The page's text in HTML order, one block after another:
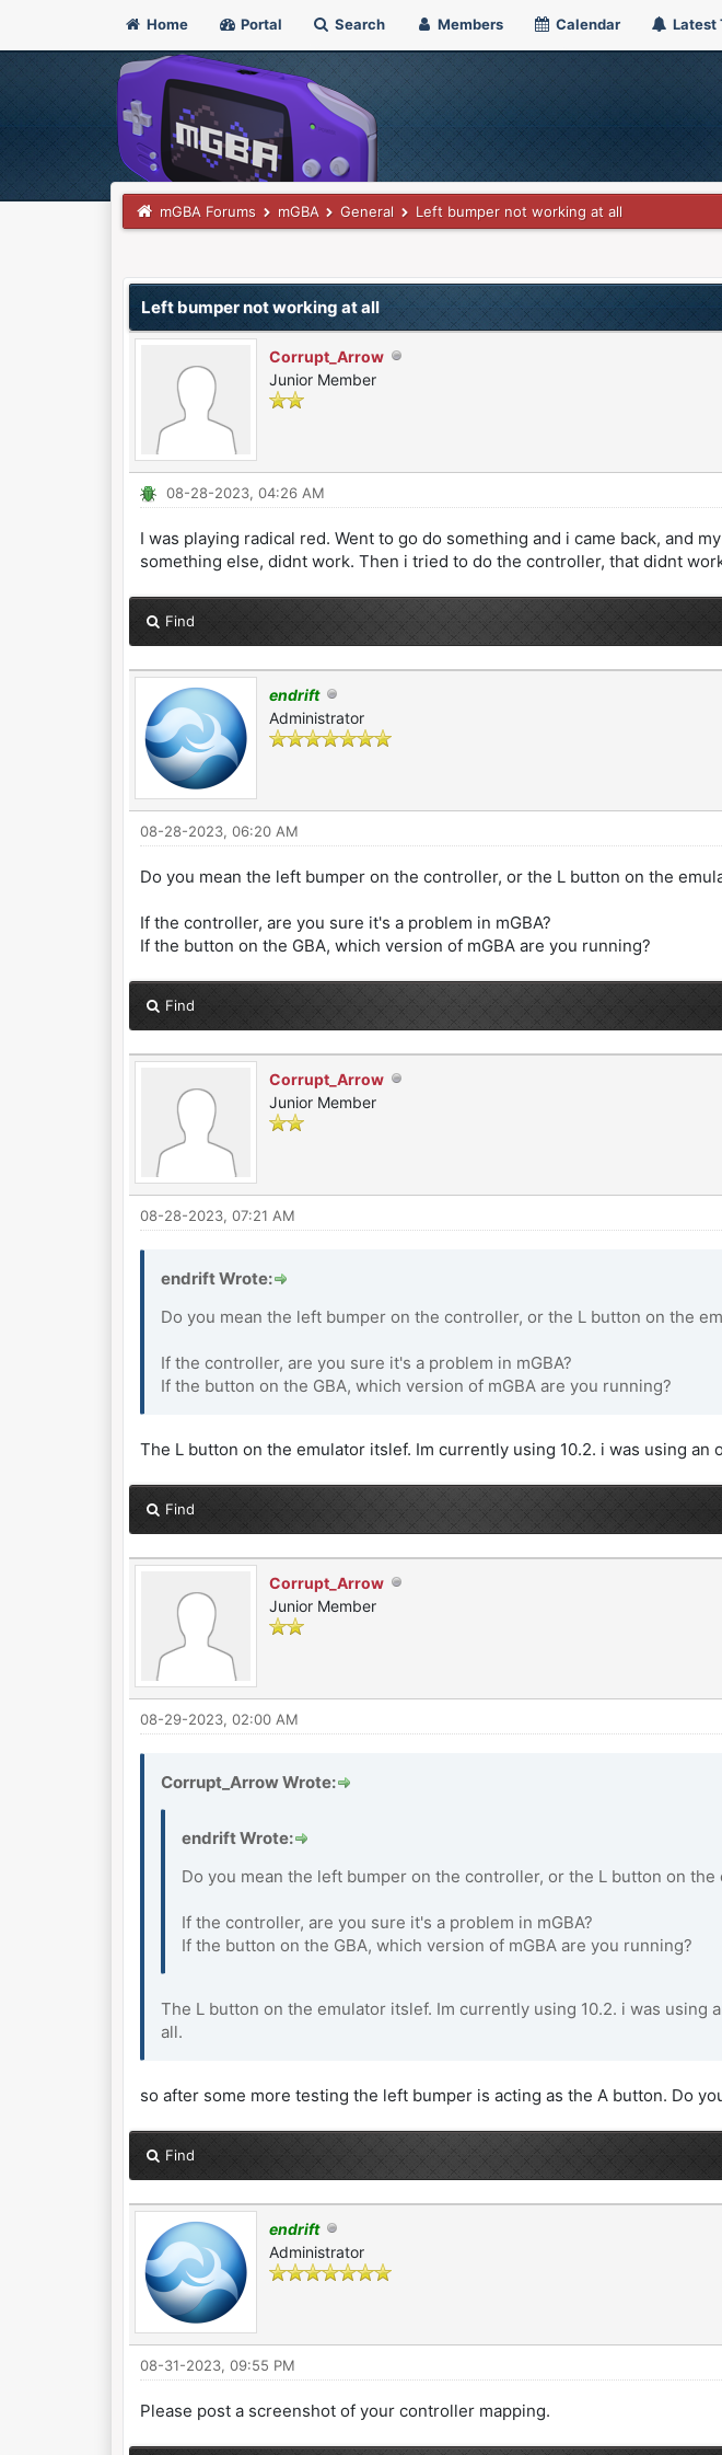
Home Portal Search Members Calendar Latest
mGBA Forums mGBA General Left bumper not working at all
Left bumper not working at all
Corrupt_Arrow
Junior Member
08-28-2023, 04:26 AM
I was playing radical red. Went to go do something and i came back, and
something else, didnt work. Then i tried to do the controller, that didnt
Find
endrift
Administrator
08-28-2023, 06:20 AM
Do you mean the left bumper on the controller, or the L button on the
If the controller, are you sure it's a problem in mGBA?
If the button on the GBA, which version of mGBA are you running?
Find
Corrupt_Arrow
Junior Member
08-28-2023, 07:21 AM
endrift Wrote:
Do you mean the left bumper on the controller, or the L button on the
If the controller, are you sure it's a problem in mGBA?
If the button on the GBA, which version of mGBA are you running?
The L button on the emulator itslef. Im currently using 10.2. i was using
Find
Corrupt_Arrow
Junior Member
08-29-2023, 02:00 AM
Corrupt_Arrow Wrote:
endrift Wrote:
Do you mean the left bumper on the controller, or the L button on the
If the controller, are you sure it's a problem in mGBA?
If the button on the GBA, which version of mGBA are you running?
The L button on the emulator itslef. Im currently using 10.2. i was
all.
so after some more testing the left bumper is acting as the A button. Do
Find
endrift
Administrator
08-31-2023, 09:55 PM
Please post a screenshot of your controller mapping.